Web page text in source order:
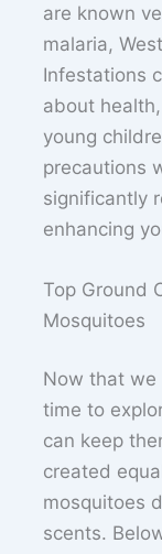
are known
malaria,
Infestations
about
young
precautions
significantly
enhancing
Top Ground
Mosquitoes
Now that we
time to
can keep
created
mosquitoes
scents.